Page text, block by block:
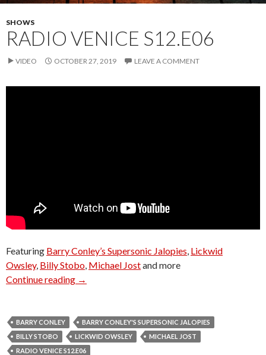
SHOWS
RADIO VENICE S12.E06
VIDEO OCTOBER 27, 2019 LEAVE A COMMENT
Featuring Barry Conley’s Supersonic Jalopies, Lickwid
Owsley, Billy Stobo, Michael Jostand more
Continue reading Radio Venice S12.E06
→
BARRY CONLEY
BARRY CONLEY'S SUPERSONIC JALOPIES
BILLY STOBO
LICKWID OWSLEY
MICHAEL JOST
RADIO VENICE S12.E06